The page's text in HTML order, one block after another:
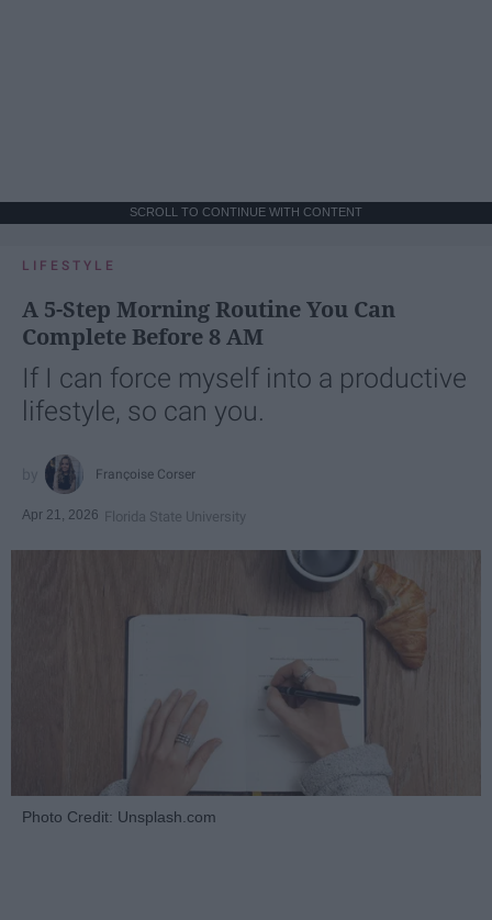
SCROLL TO CONTINUE WITH CONTENT
LIFESTYLE
A 5-Step Morning Routine You Can
Complete Before 8 AM
If I can force myself into a productive
lifestyle, so can you.
Françoise Corser
Apr 21, 2026 Florida State University
Photo Credit: Unsplash.com